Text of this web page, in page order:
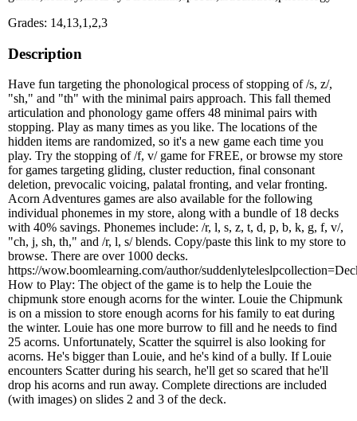
Grades: 14,13,1,2,3
Description
Have fun targeting the phonological process of stopping of /s, z/,
"sh," and "th" with the minimal pairs approach. This fall themed
articulation and phonology game offers 48 minimal pairs with
stopping. Play as many times as you like. The locations of the
hidden items are randomized, so it's a new game each time you
play. Try the stopping of /f, v/ game for FREE, or browse my store
for games targeting gliding, cluster reduction, final consonant
deletion, prevocalic voicing, palatal fronting, and velar fronting.
Acorn Adventures games are also available for the following
individual phonemes in my store, along with a bundle of 18 decks
with 40% savings. Phonemes include: /r, l, s, z, t, d, p, b, k, g, f, v/,
"ch, j, sh, th," and /r, l, s/ blends. Copy/paste this link to my store to
browse. There are over 1000 decks.
https://wow.boomlearning.com/author/
How to Play: The object of the game is to help the Louie the
chipmunk store enough acorns for the winter. Louie the Chipmunk
is on a mission to store enough acorns for his family to eat during
the winter. Louie has one more burrow to fill and he needs to find
25 acorns. Unfortunately, Scatter the squirrel is also looking for
acorns. He's bigger than Louie, and he's kind of a bully. If Louie
encounters Scatter during his search, he'll get so scared that he'll
drop his acorns and run away. Complete directions are included
(with images) on slides 2 and 3 of the deck.